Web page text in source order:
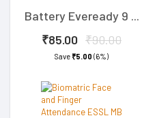
Battery Eveready 9 ...
₹85.00 ₹90.00
Save₹5.00 (6%)